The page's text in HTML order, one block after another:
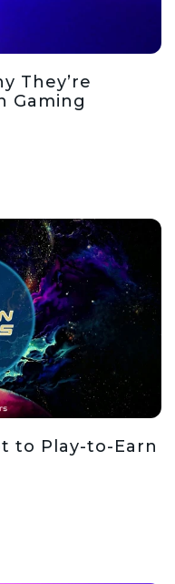
They’re
Gaming
to Play-to-Earn